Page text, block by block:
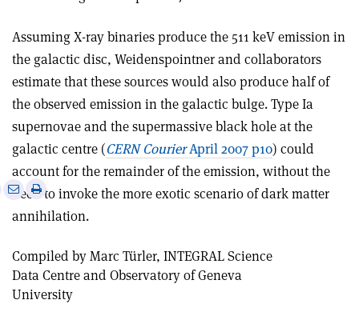
Assuming X-ray binaries produce the 511 keV emission in
the galactic disc, Weidenspointner and collaborators
estimate that these sources would also produce half of
the observed emission in the galactic bulge. Type Ia
supernovae and the supermassive black hole at the
galactic centre (CERN CourierApril 2007 p10) could
account for the remainder of the emission, without the
need to invoke the more exotic scenario of dark matter
annihilation.
SharePrint
this
Compiled by Marc Türler, INTEGRAL Science
Data Centre and Observatory of Geneva
University